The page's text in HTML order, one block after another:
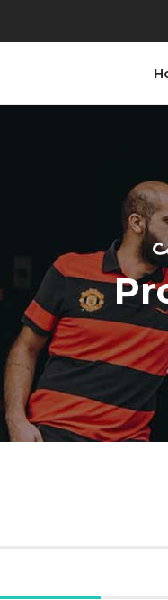
Icon With Text
Contact Form
Google Maps
Parallax Section
Tabs
Parallax Section